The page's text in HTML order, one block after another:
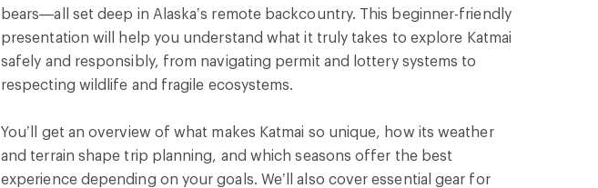
bears—all set deep in Alaska’s remote backcountry. This beginner-friendly
presentation will help you understand what it truly takes to explore Katmai
safely and responsibly, from navigating permit and lottery systems to
respecting wildlife and fragile ecosystems.
You’ll get an overview of what makes Katmai so unique, how its weather
and terrain shape trip planning, and which seasons offer the best
experience depending on your goals. We’ll also cover essential gear for